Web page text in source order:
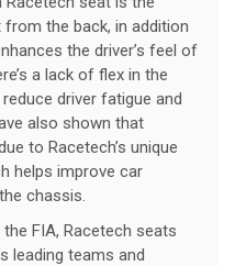
from the back, in addition
the driver’s feel of
a lack of flex in the
driver fatigue and
also shown that
to Racetech’s unique
helps improve car
chassis.
FIA, Racetech seats
leading teams and